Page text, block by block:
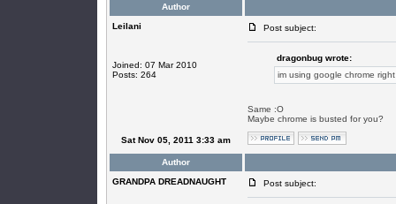
Author
Leilani
Joined: 07 Mar 2010
Posts: 264
Post subject:
dragonbug wrote:
im using google chrome
Same :O
Maybe chrome is busted for you?
Sat Nov 05, 2011 3:33 am
Author
GRANDPA DREADNAUGHT
Post subject: